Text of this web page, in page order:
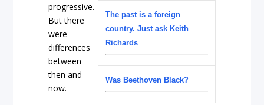
The past is a foreign
country. Just ask Keith
Richards
Was Beethoven Black?
progressive.
But there
were
differences
between
then and
now.